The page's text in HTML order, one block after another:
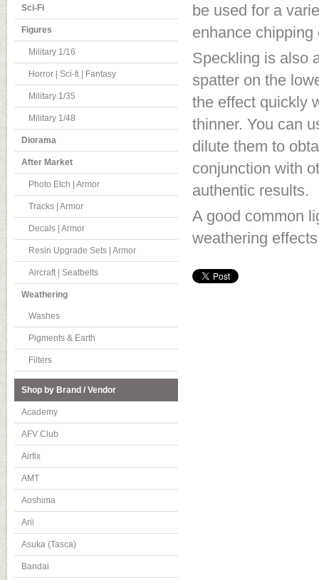
Sci-Fi
Figures
Military 1/16
Horror | Sci-fi | Fantasy
Military 1/35
Military 1/48
Diorama
After Market
Photo Etch | Armor
Tracks | Armor
Decals | Armor
Resin Upgrade Sets | Armor
Aircraft | Seatbelts
Weathering
Washes
Pigments & Earth
Filters
Shop by Brand / Vendor
Academy
AFV Club
Airfix
AMT
Aoshima
Arii
Asuka (Tasca)
Bandai
be used for a
enhance
Speckling is also
spatter on the
the effect quickly
thinner. You can
dilute them to
conjunction with
authentic results.
A good common
weathering